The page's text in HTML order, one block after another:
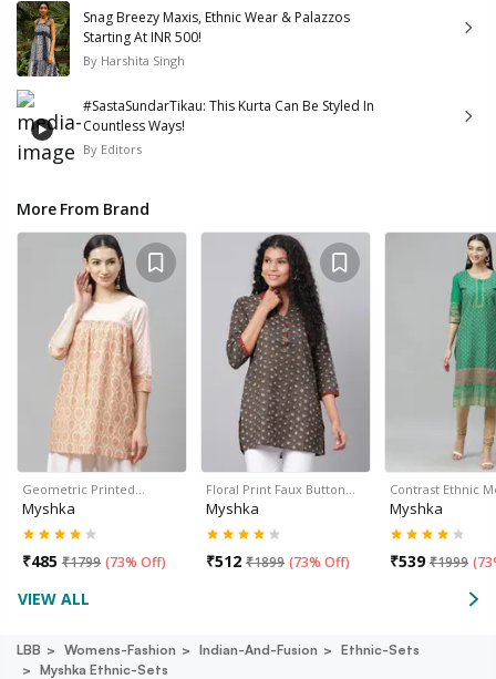
Snag Breezy Maxis, Ethnic Wear & Palazzos
Starting At INR 500!
By Harshita Singh
#SastaSundarTikau: This Kurta Can Be Styled In
Countless Ways!
By Editors
More From Brand
Geometric Printed…
Myshka
₹485 ₹1799 (73% Off)
Floral Print Faux Button…
Myshka
₹512 ₹1899 (73% Off)
Contrast Ethnic
Myshka
₹539 ₹1999 (
VIEW ALL
LBB Womens-Fashion Indian-And-Fusion
Ethnic-Sets
Myshka Ethnic-Sets